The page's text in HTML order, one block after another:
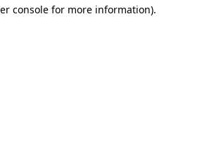
console for more information).